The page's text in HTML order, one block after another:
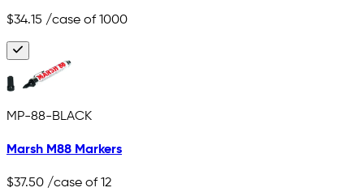
$34.15 /case of 1000
MP-88-BLACK
Marsh M88 Markers
$37.50 /case of 12